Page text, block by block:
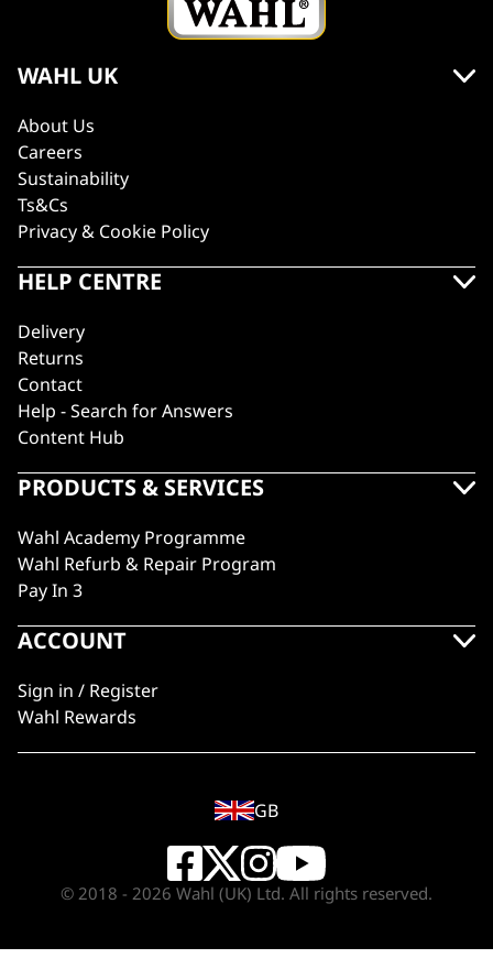
WAHL UK
About Us
Careers
Sustainability
Ts&Cs
Privacy & Cookie Policy
HELP CENTRE
Delivery
Returns
Contact
Help - Search for Answers
Content Hub
PRODUCTS & SERVICES
Wahl Academy Programme
Wahl Refurb & Repair Program
Pay In 3
ACCOUNT
Sign in / Register
Wahl Rewards
GB
© 2018 - 2026 Wahl (UK) Ltd. All rights reserved.